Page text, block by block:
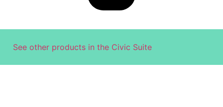
See other products in the Civic Suite